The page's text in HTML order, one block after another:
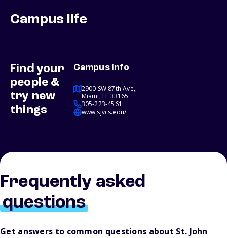
Campus life
Find your
people &
try new
things
Campus info
2900 SW 87th Ave,
Miami, FL 33165
305-223-4561
www.sjvcs.edu/
Frequently asked
questions
Get answers to common questions about St. John